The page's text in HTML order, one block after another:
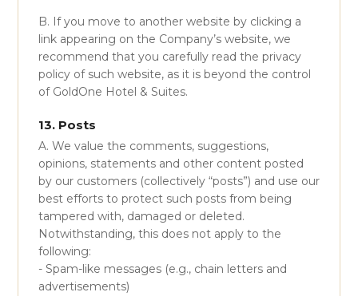
B. If you move to another website by clicking a
link appearing on the Company’s website, we
recommend that you carefully read the privacy
policy of such website, as it is beyond the control
of GoldOne Hotel & Suites.
13. Posts
A. We value the comments, suggestions,
opinions, statements and other content posted
by our customers (collectively “posts”) and use our
best efforts to protect such posts from being
tampered with, damaged or deleted.
Notwithstanding, this does not apply to the
following:
- Spam-like messages (e.g., chain letters and
advertisements)